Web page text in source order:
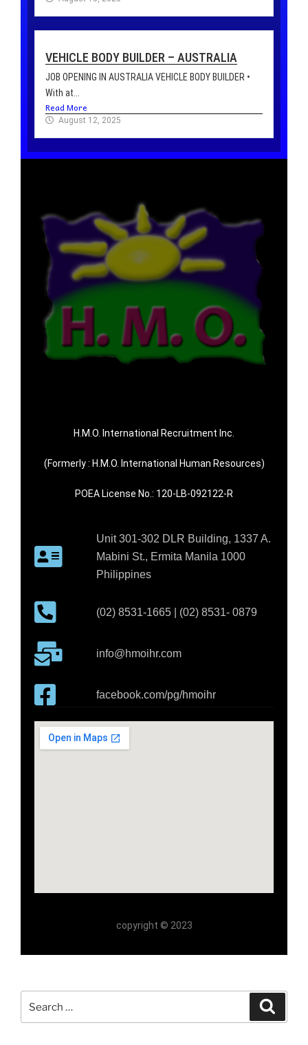
VEHICLE BODY BUILDER – AUSTRALIA
JOB OPENING IN AUSTRALIA VEHICLE BODY BUILDER •
With at...
Read More
August 12, 2025
H.M.O. International Recruitment Inc.
(Formerly : H.M.O. International Human Resources)
POEA License No.: 120-LB-092122-R
Unit 301-302 DLR Building, 1337 A.
Mabini St., Ermita Manila 1000
Philippines
(02) 8531-1665 | (02) 8531- 0879
info@hmoihr.com
facebook.com/pg/hmoihr
copyright © 2023